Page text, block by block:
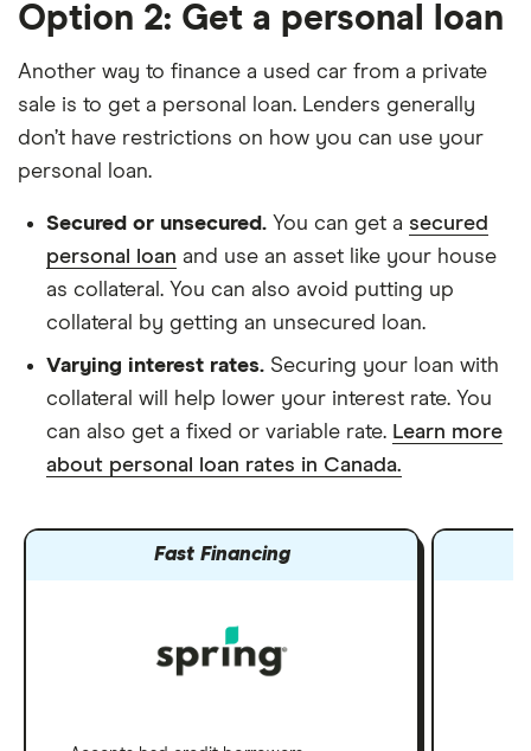
Option 2: Get a personal loan
Another way to finance a used car from a private
sale is to get a personal loan. Lenders generally
don’t have restrictions on how you can use your
personal loan.
Secured or unsecured. You can get a secured
personal loan and use an asset like your house
as collateral. You can also avoid putting up
collateral by getting an unsecured loan.
Varying interest rates. Securing your loan with
collateral will help lower your interest rate. You
can also get a fixed or variable rate. Learn more
about personal loan rates in Canada.
Fast Financing